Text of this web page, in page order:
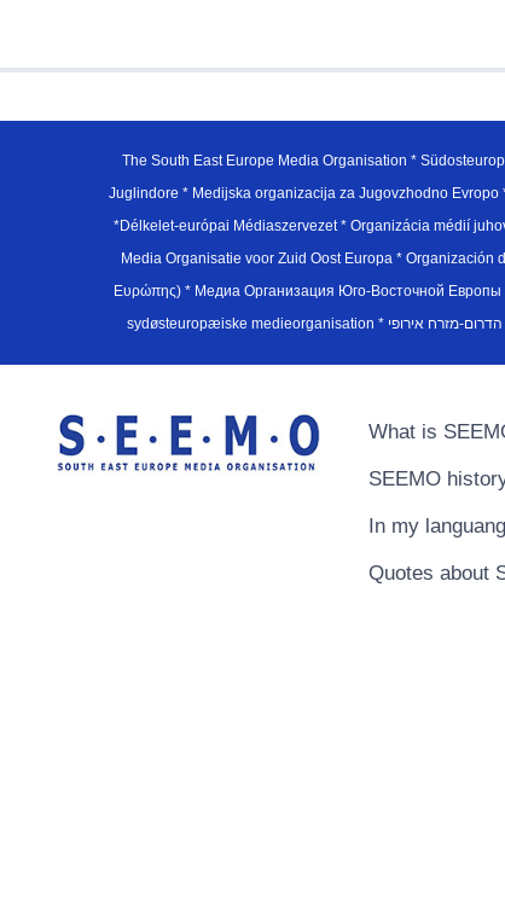
The South East Europe Media Organisation *
Juglindore * Medijska organizacija za Jugovzhodno Evropo
*Délkelet-európai Médiaszervezet * Organizácia médií
Media Organisatie voor Zuid Oost Europa * Organización
Ευρώπης) * Медиа Организация Юго-Восточной Европы
What is
SEEMO
In my
Quotes about